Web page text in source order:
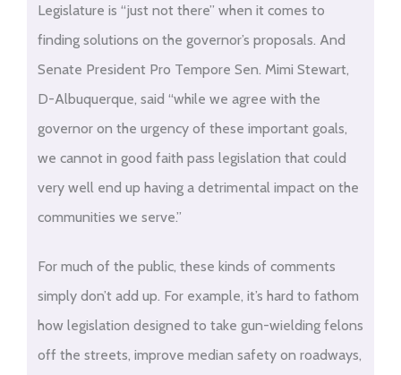
Legislature is “just not there” when it comes to
finding solutions on the governor’s proposals. And
Senate President Pro Tempore Sen. Mimi Stewart,
D-Albuquerque, said “while we agree with the
governor on the urgency of these important goals,
we cannot in good faith pass legislation that could
very well end up having a detrimental impact on the
communities we serve.”
For much of the public, these kinds of comments
simply don’t add up. For example, it’s hard to fathom
how legislation designed to take gun-wielding felons
off the streets, improve median safety on roadways,